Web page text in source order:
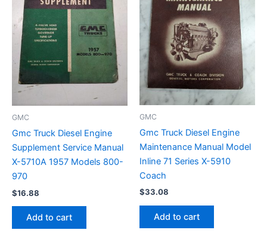
GMC
Gmc Truck Diesel Engine
Supplement Service Manual
X-5710A 1957 Models 800-
970
$16.88
Add to cart
GMC
Gmc Truck Diesel Engine
Maintenance Manual Model
Inline 71 Series X-5910
Coach
$33.08
Add to cart